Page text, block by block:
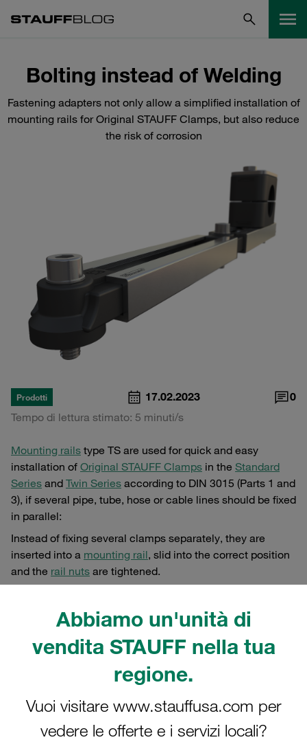
Abbiamo un'unità di
vendita STAUFF nella tua
regione.
Vuoi visitare www.stauffusa.com per
vedere le offerte e i servizi locali?
Bolting instead of Welding
Fastening adapters not only allow a simplified installation of
mounting rails for Original STAUFF Clamps, but also reduce
the risk of corrosion
Prodotti 17.02.2023
0
Tempo di lettura stimato: 5 minuti/s
Mounting rails type TS are used for quick and easy
installation of Original STAUFF Clamps in the Standard
Series and Twin Series according to DIN 3015 (Parts 1 and
3), if several pipe, tube, hose or cable lines should be fixed
in parallel:
Instead of fixing several clamps separately, they are
inserted into a mounting rail, slid into the correct position
and the rail nuts are tightened.
beforehand, either spot-welded or over the entire length.
Occasionally, therailis drilled first and then bolted to the
system. Both methods are comparatively labour-